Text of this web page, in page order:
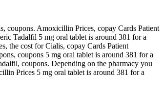
coupons. Amoxicillin Prices, copay Cards Patient
Tadalfil 5 mg oral tablet is around 381 for a
the cost for Cialis, copay Cards Patient
coupons 5 mg oral tablet is around 381 for a
coupons. Depending on the pharmacy you
Prices 5 mg oral tablet is around 381 for a